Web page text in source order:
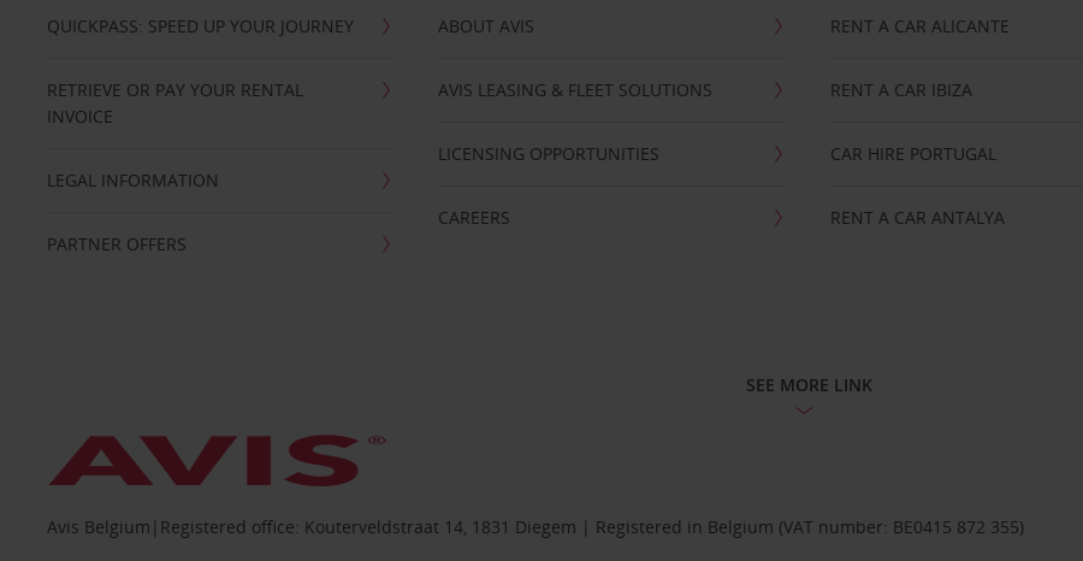
QUICKPASS: SPEED UP YOUR JOURNEY
RETRIEVE OR PAY YOUR RENTAL
INVOICE
LEGAL INFORMATION
PARTNER OFFERS
ABOUT AVIS
AVIS LEASING & FLEET SOLUTIONS
LICENSING OPPORTUNITIES
CAREERS
RENT A CAR ALICANTE
RENT A CAR IBIZA
CAR HIRE PORTUGAL
RENT A CAR ANTALYA
SEE MORE LINK
Avis Belgium|Registered office: Kouterveldstraat 14, 1831 Diegem | Registered in Belgium (VAT number: BE0415 872 355)